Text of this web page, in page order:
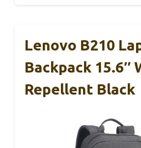
Lenovo B210
Backpack 15.6″
Repellent Black